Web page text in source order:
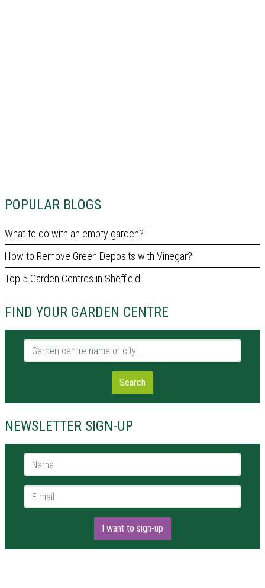
POPULAR BLOGS
What to do with an empty garden?
How to Remove Green Deposits with Vinegar?
Top 5 Garden Centres in Sheffield
FIND YOUR GARDEN CENTRE
Garden centre name or city
Search
NEWSLETTER SIGN-UP
Name *
E-mail *
I want to sign-up